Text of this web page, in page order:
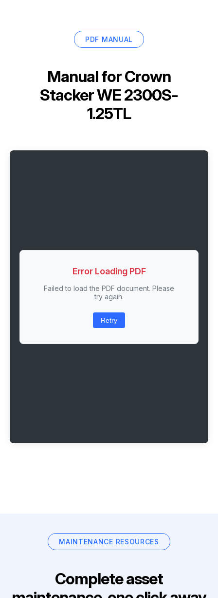
PDF MANUAL
Manual forCrown
Stacker WE 2300S-
1.25TL
Error Loading PDF
Failed to load the PDF document. Please
try again.
Retry
MAINTENANCE RESOURCES
Complete asset